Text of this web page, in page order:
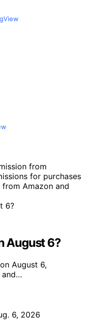
from
for purchases
Amazon and
August 6?
August 6,
and…